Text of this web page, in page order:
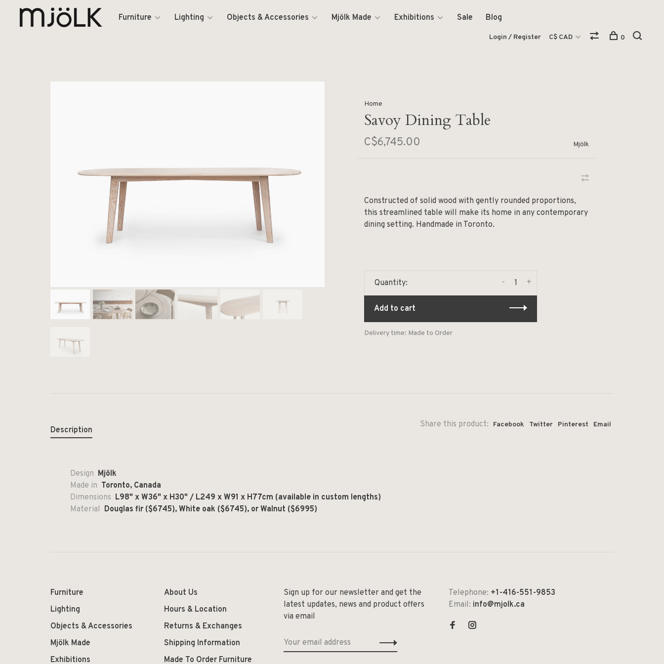
Furniture Lighting Objects & Accessories Mjölk Made Exhibitions Sale Blog
Login / Register C$ CAD 0
Home
Savoy Dining Table
C$6,745.00 Mjölk
Constructed of solid wood with gently rounded proportions,
this streamlined table will make its home in any contemporary
dining setting. Handmade in Toronto.
Quantity: +
-
Add to cart
Delivery time: Made to Order
Share this product: Facebook Twitter Pinterest Email
Description
Design Mjölk
Made in Toronto, Canada
Dimensions L98" x W36" x H30" / L249 x W91 x H77cm (available in custom lengths)
Material Douglas fir ($6745), White oak ($6745), or Walnut ($6995)
Furniture
Lighting
Objects & Accessories
Mjölk Made
Exhibitions
About Us
Hours & Location
Returns & Exchanges
Shipping Information
Made To Order Furniture
Sign up for our newsletter and get the
latest updates, news and product offers
via email
Telephone: +1-416-551-9853
Email: info@mjolk.ca